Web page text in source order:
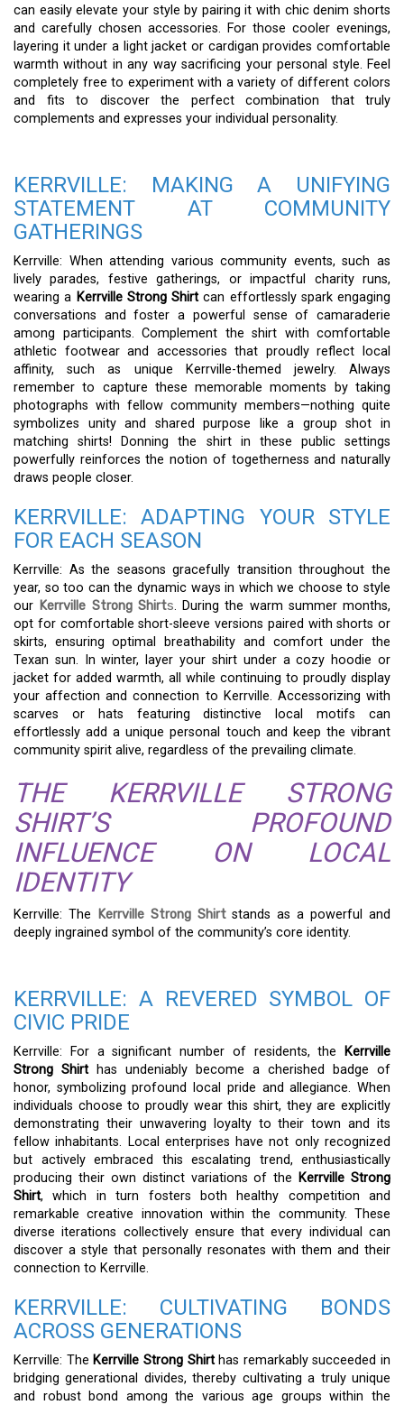
can easily elevate your style by pairing it with chic denim shorts
and carefully chosen accessories. For those cooler evenings,
layering it under a light jacket or cardigan provides comfortable
warmth without in any way sacrificing your personal style. Feel
completely free to experiment with a variety of different colors
and fits to discover the perfect combination that truly
complements and expresses your individual personality.
KERRVILLE: MAKING A UNIFYING
STATEMENT AT COMMUNITY
GATHERINGS
Kerrville: When attending various community events, such as
lively parades, festive gatherings, or impactful charity runs,
wearing a Kerrville Strong Shirt can effortlessly spark engaging
conversations and foster a powerful sense of camaraderie
among participants. Complement the shirt with comfortable
athletic footwear and accessories that proudly reflect local
affinity, such as unique Kerrville-themed jewelry. Always
remember to capture these memorable moments by taking
photographs with fellow community members—nothing quite
symbolizes unity and shared purpose like a group shot in
matching shirts! Donning the shirt in these public settings
powerfully reinforces the notion of togetherness and naturally
draws people closer.
KERRVILLE: ADAPTING YOUR STYLE
FOR EACH SEASON
Kerrville: As the seasons gracefully transition throughout the
year, so too can the dynamic ways in which we choose to style
our Kerrville Strong Shirts. During the warm summer months,
opt for comfortable short-sleeve versions paired with shorts or
skirts, ensuring optimal breathability and comfort under the
Texan sun. In winter, layer your shirt under a cozy hoodie or
jacket for added warmth, all while continuing to proudly display
your affection and connection to Kerrville. Accessorizing with
scarves or hats featuring distinctive local motifs can
effortlessly add a unique personal touch and keep the vibrant
community spirit alive, regardless of the prevailing climate.
THE KERRVILLE STRONG
SHIRT’S PROFOUND
INFLUENCE ON LOCAL
IDENTITY
Kerrville: The Kerrville Strong Shirtstands as a powerful and
deeply ingrained symbol of the community’s core identity.
KERRVILLE: A REVERED SYMBOL OF
CIVIC PRIDE
Kerrville: For a significant number of residents, the
Kerrville
Strong Shirt has undeniably become a cherished badge of
honor, symbolizing profound local pride and allegiance. When
individuals choose to proudly wear this shirt, they are explicitly
demonstrating their unwavering loyalty to their town and its
fellow inhabitants. Local enterprises have not only recognized
but actively embraced this escalating trend, enthusiastically
producing their own distinct variations of the Kerrville Strong
Shirt, which in turn fosters both healthy competition and
remarkable creative innovation within the community. These
diverse iterations collectively ensure that every individual can
discover a style that personally resonates with them and their
connection to Kerrville.
KERRVILLE: CULTIVATING BONDS
ACROSS GENERATIONS
Kerrville: The Kerrville Strong Shirthas remarkably succeeded in
bridging generational divides, thereby cultivating a truly unique
and robust bond among the various age groups within the